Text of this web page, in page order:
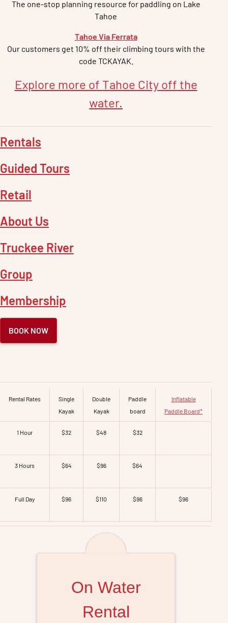
The one-stop planning resource for paddling on Lake
Tahoe
Tahoe Via Ferrata
Our customers get 10% off their climbing tours with the
code TCKAYAK.
Explore more of Tahoe Cityoff the
water.
Rentals
Guided Tours
Retail
About Us
Truckee River
Group
Membership
BOOK NOW
Rental Rates
1 Hour
3 Hours
Full Day
Single
Kayak
$32
$64
$96
Double
Kayak
$48
$96
$110
Paddle
board
$32
$64
$96
Inflatable
Paddle Board*
$96
On Water
Rental